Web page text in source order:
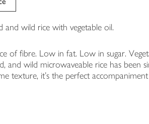
wild rice with vegetable oil.
of fibre. Low in fat. Low in sugar.
and wild microwaveable rice has been
texture, it's the perfect accompaniment